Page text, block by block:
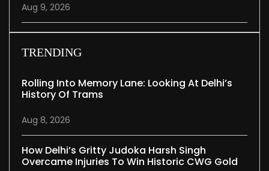
Aug 9, 2026
TRENDING
Rolling Into Memory Lane: Looking At Delhi’s
History Of Trams
Aug 8, 2026
How Delhi’s Gritty Judoka Harsh Singh
Overcame Injuries To Win Historic CWG Gold